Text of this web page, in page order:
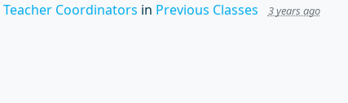
Teacher Coordinators in Previous Classes 3 years ago